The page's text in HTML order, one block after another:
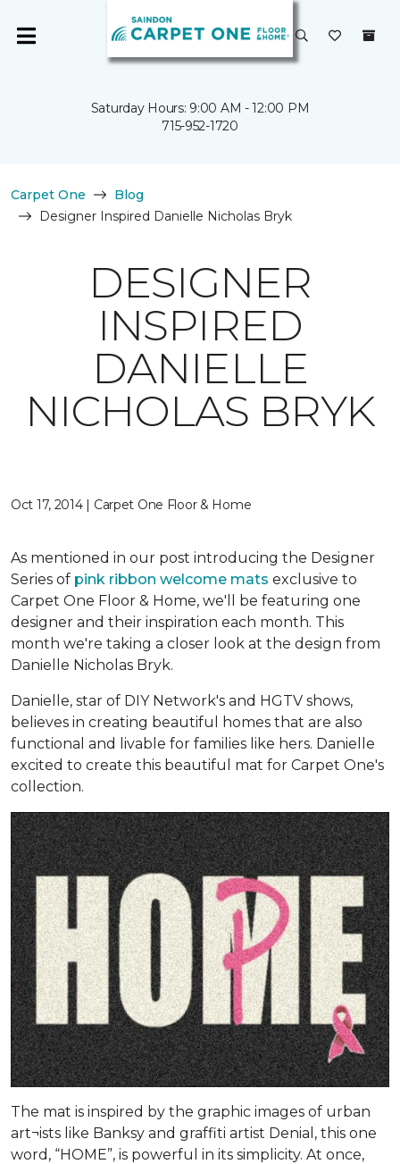
Saturday Hours: 9:00 AM - 12:00 PM
715-952-1720
Carpet One
Blog
Designer Inspired Danielle Nicholas Bryk
DESIGNER
INSPIRED
DANIELLE
NICHOLAS BRYK
Oct 17, 2014 | Carpet One Floor & Home
As mentioned in our post introducing the Designer
Series of pink ribbon welcome mats exclusive to
Carpet One Floor & Home, we'll be featuring one
designer and their inspiration each month. This
month we're taking a closer look at the design from
Danielle Nicholas Bryk.
Danielle, star of DIY Network's and HGTV shows,
believes in creating beautiful homes that are also
functional and livable for families like hers. Danielle
excited to create this beautiful mat for Carpet One's
collection.
The mat is inspired by the graphic images of urban
art¬ists like Banksy and graffiti artist Denial, this one
word, “HOME”, is powerful in its simplicity. At once,